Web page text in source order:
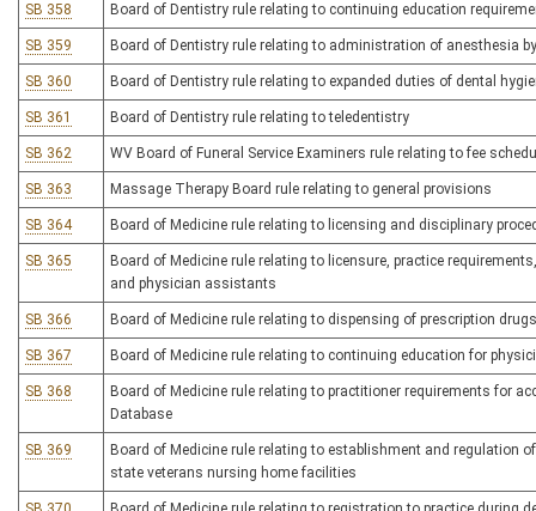
SB 358 Board of Dentistry rule relating to continuing education
SB 359 Board of Dentistry rule relating to administration of anesthesia
SB 360 Board of Dentistry rule relating to expanded duties of dental
SB 361 Board of Dentistry rule relating to teledentistry
SB 362 WV Board of Funeral Service Examiners rule relating to fee
SB 363 Massage Therapy Board rule relating to general provisions
SB 364 Board of Medicine rule relating to licensing and disciplinary
SB 365
Board of Medicine rule relating to licensure, practice
and physician assistants
SB 366 Board of Medicine rule relating to dispensing of prescription
SB 367 Board of Medicine rule relating to continuing education for
SB 368
Board of Medicine rule relating to practitioner requirements for
Database
SB 369
Board of Medicine rule relating to establishment and regulation
state veterans nursing home facilities